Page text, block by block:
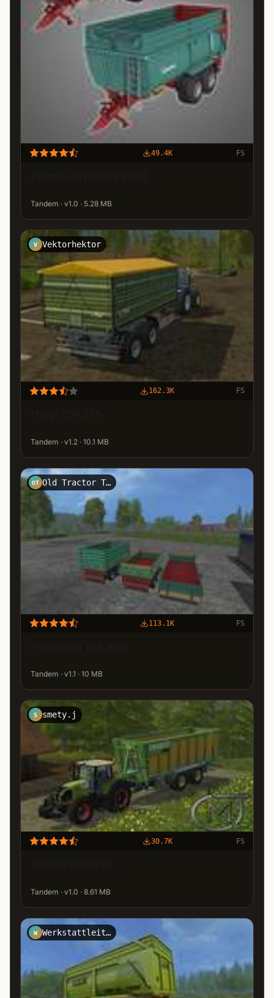
49.4K FS
Tandem · v1.0 · 5.28 MB
V Vektorhektor
162.3K FS
Tandem · v1.2 · 10.1 MB
OT Old Tractor Team - OTT
113.1K FS
Tandem · v1.1 · 10 MB
S smety.j
30.7K FS
Tandem · v1.0 · 8.61 MB
W Werkstattleiter®